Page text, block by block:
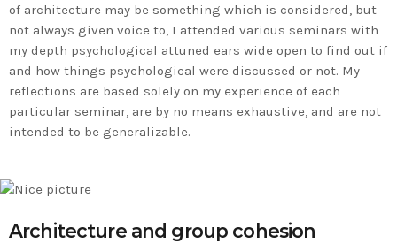
of architecture may be something which is considered, but
not always given voice to, I attended various seminars with
my depth psychological attuned ears wide open to find out if
and how things psychological were discussed or not. My
reflections are based solely on my experience of each
particular seminar, are by no means exhaustive, and are not
intended to be generalizable.
Architecture and group cohesion